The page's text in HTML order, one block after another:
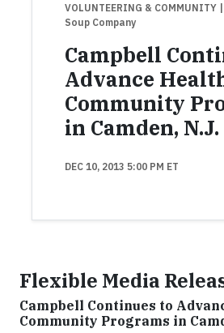
VOLUNTEERING & COMMUNITY
Soup Company
Campbell
Advance
Community
in Camden, N.J.
DEC 10, 2013 5:00 PM ET
Flexible Media
Campbell Continues to
Community Programs in